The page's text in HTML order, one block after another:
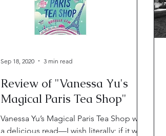
Review of "Vanessa Yu's
Magical Paris Tea Shop"
Vanessa Yu’s Magical Paris Tea Shop was
a delicious read—I wish literally; if it were
Sep 18, 2020 3 min read